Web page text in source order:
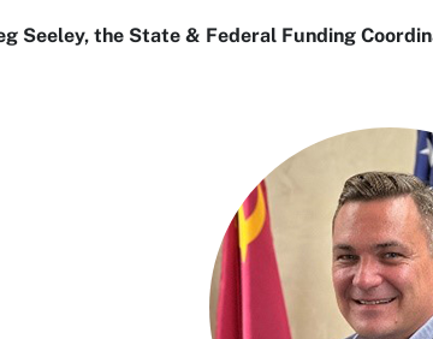
Seeley, the State & Federal Funding